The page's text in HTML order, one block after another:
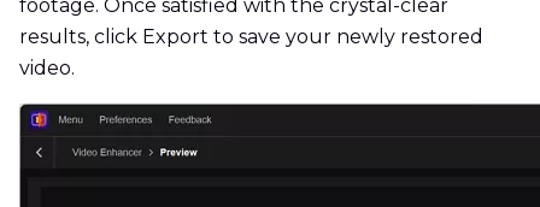
footage. Once satisfied with the crystal-clear
results, click Export to save your newly restored
video.